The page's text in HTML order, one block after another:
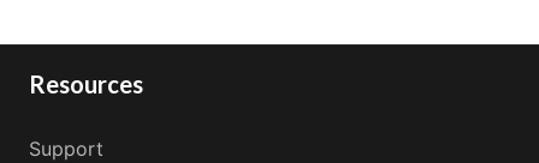
Resources
Support